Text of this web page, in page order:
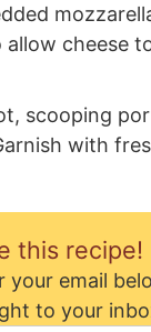
allow cheese
scooping
with
this recipe!
to your